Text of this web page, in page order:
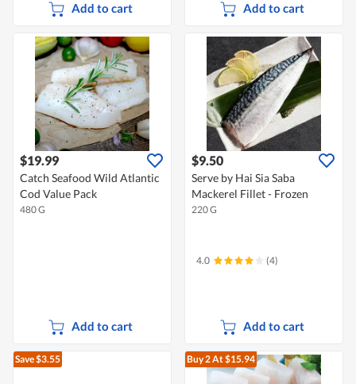
Add to cart Add to cart
$19.99
Catch Seafood Wild Atlantic
Cod Value Pack
480 G
Add to cart
$9.50
Serve by Hai Sia Saba
Mackerel Fillet - Frozen
220 G
4.0 (4)
Add to cart
Save $3.55 Buy 2At $15.94